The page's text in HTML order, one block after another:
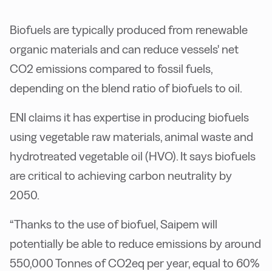
Biofuels are typically produced from renewable
organic materials and can reduce vessels' net
CO2 emissions compared to fossil fuels,
depending on the blend ratio of biofuels to oil.
ENI claims it has expertise in producing biofuels
using vegetable raw materials, animal waste and
hydrotreated vegetable oil (HVO). It says biofuels
are critical to achieving carbon neutrality by
2050.
“Thanks to the use of biofuel, Saipem will
potentially be able to reduce emissions by around
550,000 Tonnes of CO2eq per year, equal to 60%